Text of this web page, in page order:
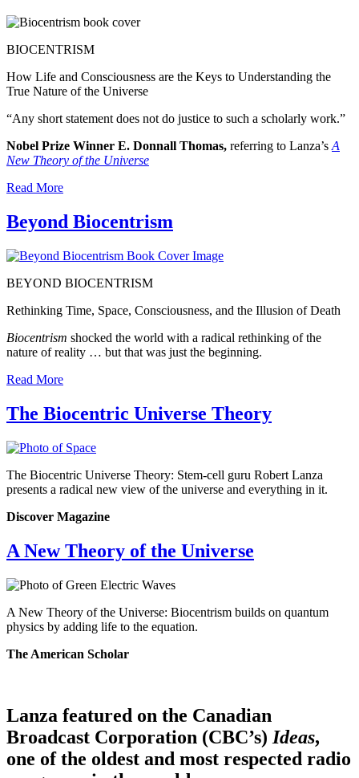
BIOCENTRISM
How Life and Consciousness are the Keys to Understanding the
True Nature of the Universe
“Any short statement does not do justice to such a scholarly work.”
Nobel Prize Winner E. Donnall Thomas, referring to Lanza’s A
New Theory of the Universe
Read More
Beyond Biocentrism
BEYOND BIOCENTRISM
Rethinking Time, Space, Consciousness, and the Illusion of Death
Biocentrism shocked the world with a radical rethinking of the
nature of reality … but that was just the beginning.
Read More
The Biocentric Universe Theory
The Biocentric Universe Theory: Stem-cell guru Robert Lanza
presents a radical new view of the universe and everything in it.
Discover Magazine
A New Theory of the Universe
A New Theory of the Universe: Biocentrism builds on quantum
physics by adding life to the equation.
The American Scholar
Lanza featured on the Canadian
Broadcast Corporation (CBC’s) Ideas,
one of the oldest and most respected radio